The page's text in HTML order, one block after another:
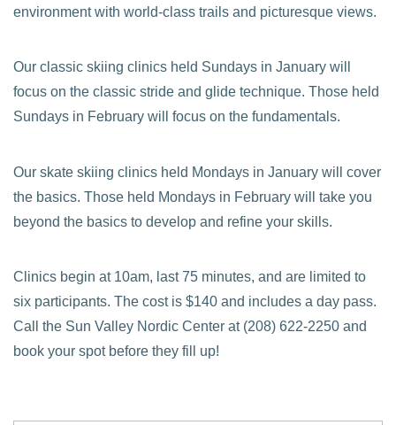
environment with world-class trails and picturesque views.
Our classic skiing clinics held Sundays in January will
focus on the classic stride and glide technique. Those held
Sundays in February will focus on the fundamentals.
Our skate skiing clinics held Mondays in January will cover
the basics. Those held Mondays in February will take you
beyond the basics to develop and refine your skills.
Clinics begin at 10am, last 75 minutes, and are limited to
six participants. The cost is $140 and includes a day pass.
Call the Sun Valley Nordic Center at (208) 622-2250 and
book your spot before they fill up!